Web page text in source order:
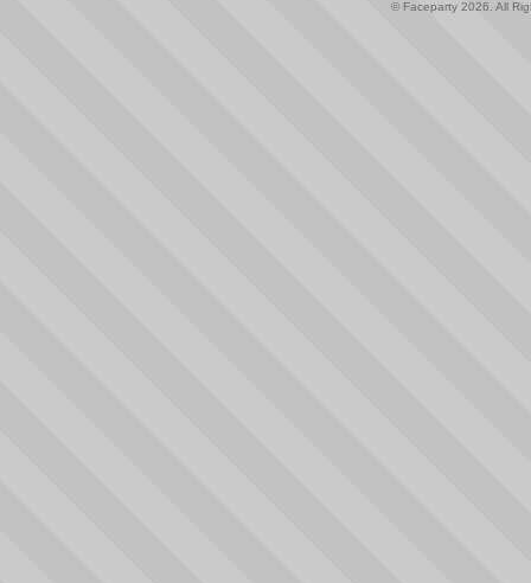
© Faceparty 2026. All